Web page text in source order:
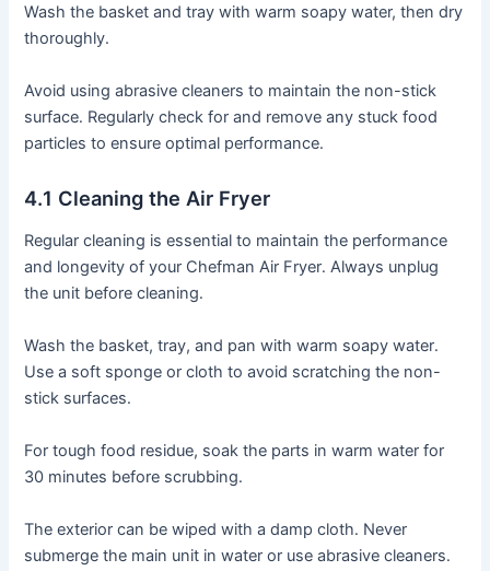
Wash the basket and tray with warm soapy water, then dry
thoroughly․
Avoid using abrasive cleaners to maintain the non-stick
surface․ Regularly check for and remove any stuck food
particles to ensure optimal performance․
4․1 Cleaning the Air Fryer
Regular cleaning is essential to maintain the performance
and longevity of your Chefman Air Fryer․ Always unplug
the unit before cleaning․
Wash the basket, tray, and pan with warm soapy water․
Use a soft sponge or cloth to avoid scratching the non-
stick surfaces․
For tough food residue, soak the parts in warm water for
30 minutes before scrubbing․
The exterior can be wiped with a damp cloth․ Never
submerge the main unit in water or use abrasive cleaners․